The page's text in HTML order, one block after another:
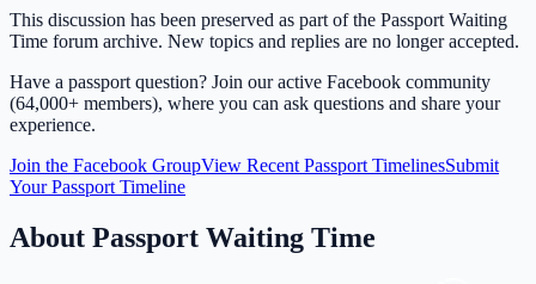
This discussion has been preserved as part of the Passport Waiting
Time forum archive. New topics and replies are no longer accepted.
Have a passport question? Join our active Facebook community
(64,000+ members), where you can ask questions and share your
experience.
Join the Facebook GroupView Recent Passport TimelinesSubmit
Your Passport Timeline
About Passport Waiting Time